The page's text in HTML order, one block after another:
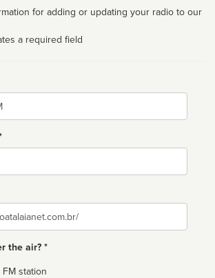
for adding or updating your radio to our
a required field
the air? *
station